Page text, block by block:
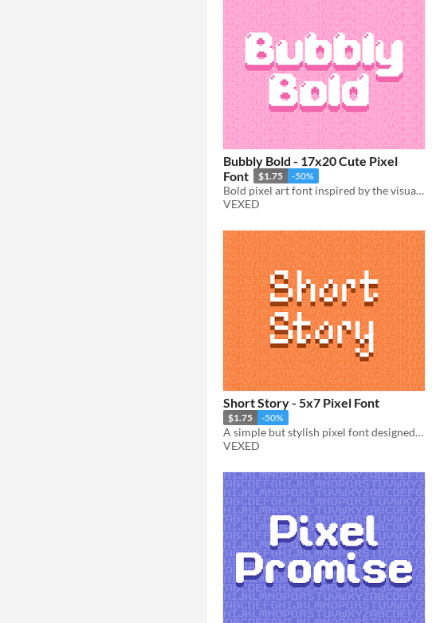
Bubbly Bold - 17x20 Cute Pixel
Font
$1.75 -50%
Bold pixel art font inspired by the visuals of bubbles, includes monospaced, and cutout variations.
VEXED
Short Story - 5x7 Pixel Font
$1.75 -50%
A simple but stylish pixel font designed to pair with my font "Fabled Font".
VEXED